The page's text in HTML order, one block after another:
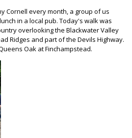
Cornell every month, a group of us
in a local pub. Today's walk was
overlooking the Blackwater Valley
Ridges and part of the Devils Highway.
Oak at Finchampstead.